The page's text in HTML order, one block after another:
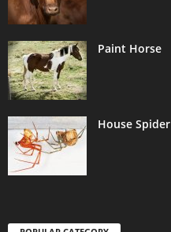
Paint Horse
House Spider